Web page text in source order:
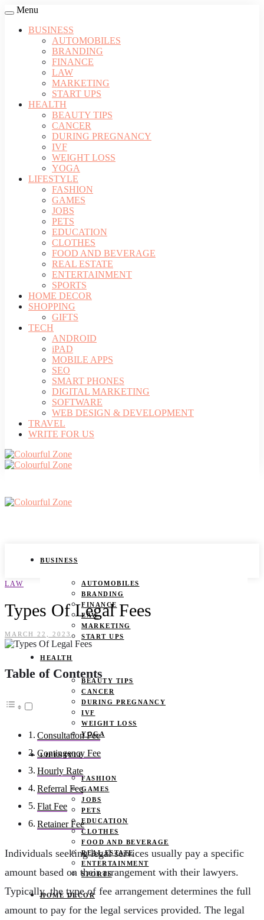
Menu
BUSINESS
AUTOMOBILES
BRANDING
FINANCE
LAW
MARKETING
START UPS
HEALTH
BEAUTY TIPS
CANCER
DURING PREGNANCY
IVF
WEIGHT LOSS
YOGA
LIFESTYLE
FASHION
GAMES
JOBS
PETS
EDUCATION
CLOTHES
FOOD AND BEVERAGE
REAL ESTATE
ENTERTAINMENT
SPORTS
HOME DECOR
SHOPPING
GIFTS
TECH
ANDROID
iPAD
MOBILE APPS
SEO
SMART PHONES
DIGITAL MARKETING
SOFTWARE
WEB DESIGN & DEVELOPMENT
TRAVEL
WRITE FOR US
BUSINESS
AUTOMOBILES
BRANDING
FINANCE
LAW
MARKETING
START UPS
HEALTH
BEAUTY TIPS
CANCER
DURING PREGNANCY
IVF
WEIGHT LOSS
YOGA
LIFESTYLE
FASHION
GAMES
JOBS
PETS
EDUCATION
CLOTHES
FOOD AND BEVERAGE
REAL ESTATE
ENTERTAINMENT
SPORTS
HOME DECOR
LAW
Types Of Legal Fees
MARCH 22, 2023
Table of Contents
Consultation Fee
Contingency Fee
Hourly Rate
Referral Fee
Flat Fee
Retainer Fee
Individuals seeking legal services usually pay a specific
amount based on their arrangement with their lawyers.
Typically, the type of fee arrangement determines the full
amount to pay for the legal services provided. The legal